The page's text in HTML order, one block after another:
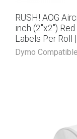
RUSH! AOG
inch (2″x2″)
Labels Per Roll
Dymo